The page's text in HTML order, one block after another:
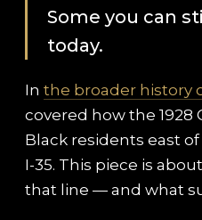
Some you can
today.
Inthe broader history
covered how the 1928
Black residents east
I-35. This piece is
that line — and what